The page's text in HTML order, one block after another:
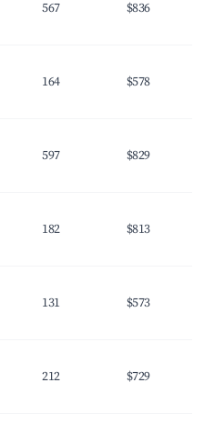
567 $836
164 $578
597 $829
182 $813
131 $573
212 $729